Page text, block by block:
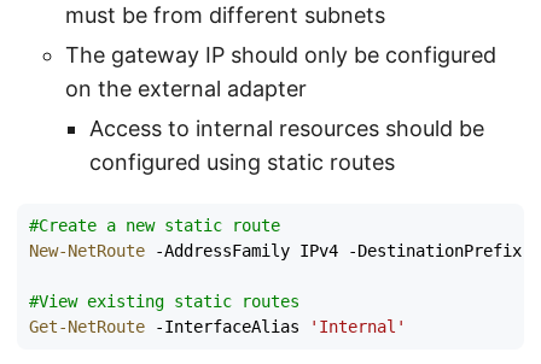
must be from different subnets
The gateway IP should only be configured
on the external adapter
Access to internal resources should be
configured using static routes
#Create a new static route
New-NetRoute
-AddressFamily IPv4 -DestinationPrefix
#View existing static routes
Get-NetRoute
-InterfaceAlias 'Internal'